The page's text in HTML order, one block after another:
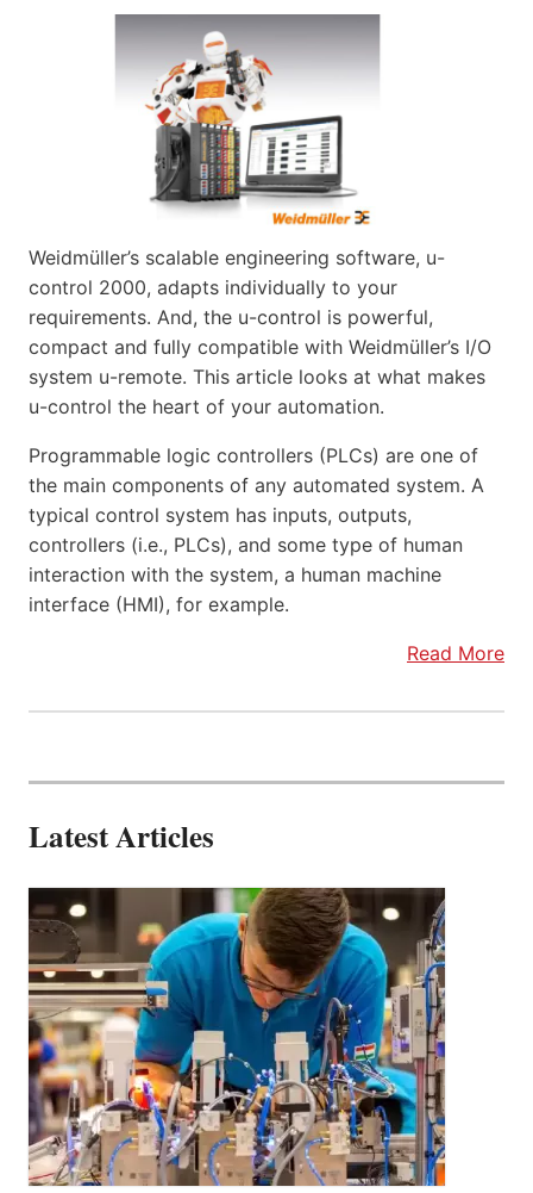
Weidmüller’s scalable engineering software, u-
control 2000, adapts individually to your
requirements. And, the u-control is powerful,
compact and fully compatible with Weidmüller’s I/O
system u-remote. This article looks at what makes
u-control the heart of your automation.
Programmable logic controllers (PLCs) are one of
the main components of any automated system. A
typical control system has inputs, outputs,
controllers (i.e., PLCs), and some type of human
interaction with the system, a human machine
interface (HMI), for example.
Read More
Latest Articles